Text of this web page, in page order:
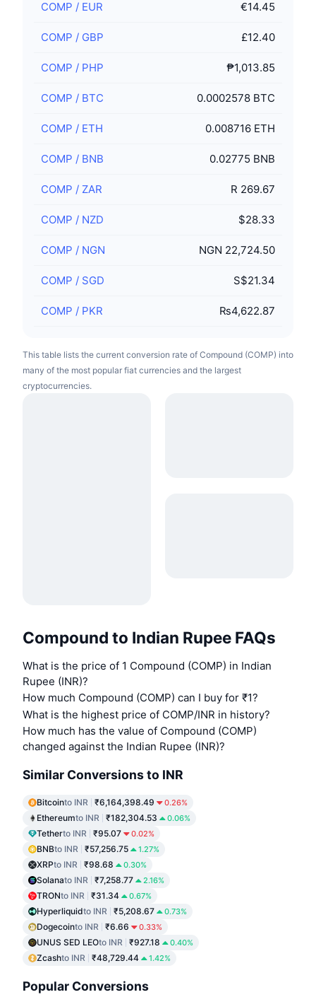
COMP / EUR €14.45
COMP / GBP £12.40
COMP / PHP ₱1,013.85
COMP / BTC 0.0002578 BTC
COMP / ETH 0.008716 ETH
COMP / BNB 0.02775 BNB
COMP / ZAR R 269.67
COMP / NZD $28.33
COMP / NGN NGN 22,724.50
COMP / SGD S$21.34
COMP / PKR ₨4,622.87
This table lists the current conversion rate of Compound (COMP) into
many of the most popular fiat currencies and the largest
cryptocurrencies.
Compound to Indian Rupee FAQs
What is the price of 1 Compound (COMP) in Indian
Rupee (INR)?
How much Compound (COMP) can I buy for ₹1?
What is the highest price of COMP/INR in history?
How much has the value of Compound (COMP)
changed against the Indian Rupee (INR)?
Similar Conversions to INR
Bitcointo INR ₹6,164,398.49 0.26%
Ethereumto INR ₹182,304.53 0.06%
Tetherto INR ₹95.07 0.02%
BNBto INR ₹57,256.75 1.27%
XRPto INR ₹98.68 0.30%
Solanato INR ₹7,258.77 2.16%
TRONto INR ₹31.34 0.67%
Hyperliquidto INR ₹5,208.67 0.73%
Dogecointo INR ₹6.66 0.33%
UNUS SED LEOto INR ₹927.18 0.40%
Zcashto INR ₹48,729.44 1.42%
Popular Conversions